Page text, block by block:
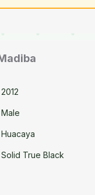
2012
Male
Huacaya
Solid True Black